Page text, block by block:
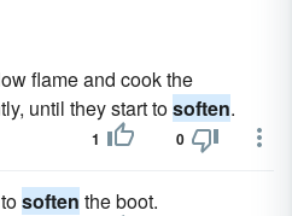
flame and cook the
until they start tosoften.
1 0
soften the boot.